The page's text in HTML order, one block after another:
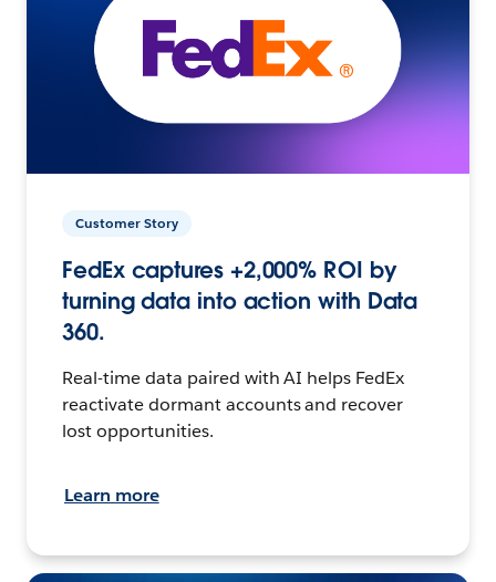
Customer Story
FedEx captures +2,000% ROI by
turning data into action with Data
360.
Real-time data paired with AI helps FedEx
reactivate dormant accounts and recover
lost opportunities.
Learn more